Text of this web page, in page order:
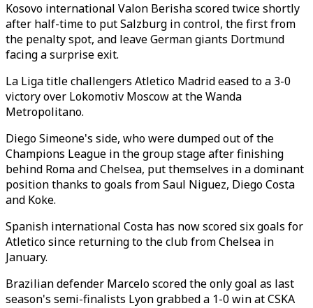
Kosovo international Valon Berisha scored twice shortly
after half-time to put Salzburg in control, the first from
the penalty spot, and leave German giants Dortmund
facing a surprise exit.
La Liga title challengers Atletico Madrid eased to a 3-0
victory over Lokomotiv Moscow at the Wanda
Metropolitano.
Diego Simeone's side, who were dumped out of the
Champions League in the group stage after finishing
behind Roma and Chelsea, put themselves in a dominant
position thanks to goals from Saul Niguez, Diego Costa
and Koke.
Spanish international Costa has now scored six goals for
Atletico since returning to the club from Chelsea in
January.
Brazilian defender Marcelo scored the only goal as last
season's semi-finalists Lyon grabbed a 1-0 win at CSKA